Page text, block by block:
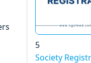
5
Society